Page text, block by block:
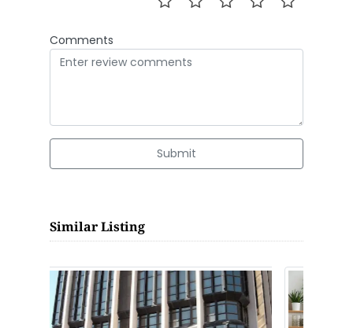
Comments
Submit
Similar Listing